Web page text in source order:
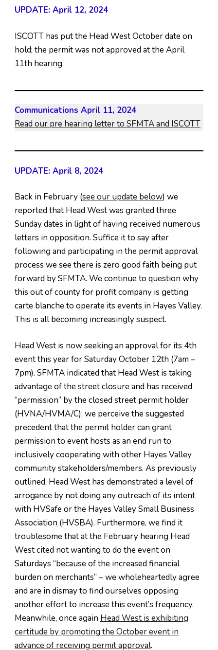
UPDATE: April 12, 2024
ISCOTT has put the Head West October date on
hold; the permit was not approved at the April
11th hearing.
Communications April 11, 2024
Read our pre hearing letter to SFMTA and ISCOTT
UPDATE: April 8, 2024
Back in February (see our update below) we
reported that Head West was granted three
Sunday dates in light of having received numerous
letters in opposition. Suffice it to say after
following and participating in the permit approval
process we see there is zero good faith being put
forward by SFMTA. We continue to question why
this out of county for profit company is getting
carte blanche to operate its events in Hayes Valley.
This is all becoming increasingly suspect.
Head West is now seeking an approval for its 4th
event this year for Saturday October 12th (7am –
7pm). SFMTA indicated that Head West is taking
advantage of the street closure and has received
“permission” by the closed street permit holder
(HVNA/HVMA/C); we perceive the suggested
precedent that the permit holder can grant
permission to event hosts as an end run to
inclusively cooperating with other Hayes Valley
community stakeholders/members. As previously
outlined, Head West has demonstrated a level of
arrogance by not doing any outreach of its intent
with HVSafe or the Hayes Valley Small Business
Association (HVSBA). Furthermore, we find it
troublesome that at the February hearing Head
West cited not wanting to do the event on
Saturdays “because of the increased financial
burden on merchants” – we wholeheartedly agree
and are in dismay to find ourselves opposing
another effort to increase this event’s frequency.
Meanwhile, once again Head West is exhibiting
certitude by promoting the October event in
advance of receiving permit approval.